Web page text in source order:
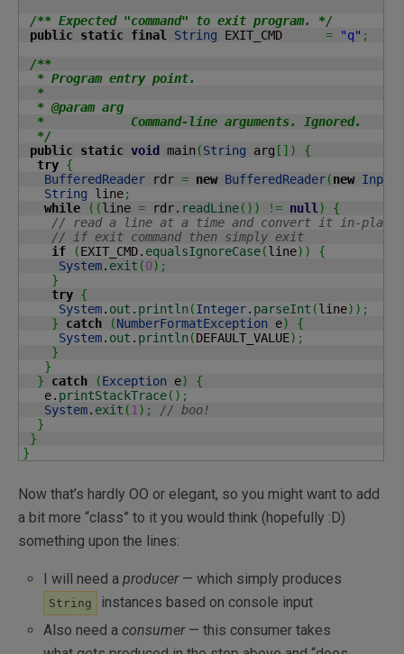
/** Expected "command" to exit program. */
public static final String EXIT_CMD = "q" ;
/**
  * Program entry point.
  *
  * @param arg
  *            Command-line arguments. Ignored.
  */
public static void main (String arg [ ] )
{
try {
BufferedReader rdr = new BufferedReader(new
String line;
while
( (line = rdr. readLine( ) ) != null )
{
// read a line at a time and convert it in-place
// if exit command then simply exit
if
(EXIT_CMD. equalsIgnoreCase(line) )
{
System. exit (0) ;
}
try {
System. out . println(Integer. parseInt (line) ) ;
}
catch (NumberFormatException e)
{
System. out . println(DEFAULT_VALUE) ;
}
}
}
catch (Exception e)
{
   e.
printStackTrace( ) ;
System. exit ( 1 ) ;
// boo!
}
}
}
Now that’s hardly OO or elegant, so you might want to add
a bit more “class” to it you would think (hopefully :D)
something upon the lines:
I will need aproducer— which simply produces
String
instances based on console input
Also need aconsumer— this consumer takes